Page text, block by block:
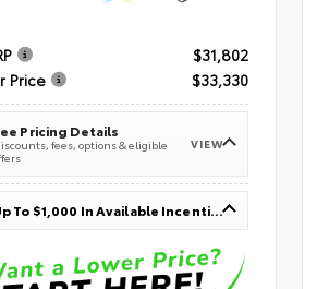
$31,802
Price
$33,330
Pricing Details
fees, options & eligible
VIEW
Up To $1,000 In Available Incentives